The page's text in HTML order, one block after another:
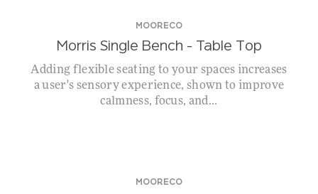
MOORECO
Morris Single Bench – Table Top
Adding flexible seating to your spaces increases
a user's sensory experience, shown to improve
calmness, focus, and...
MOORECO